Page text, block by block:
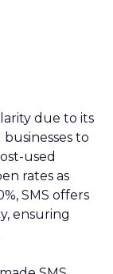
due to its
to
used
rates as
SMS offers
ensuring